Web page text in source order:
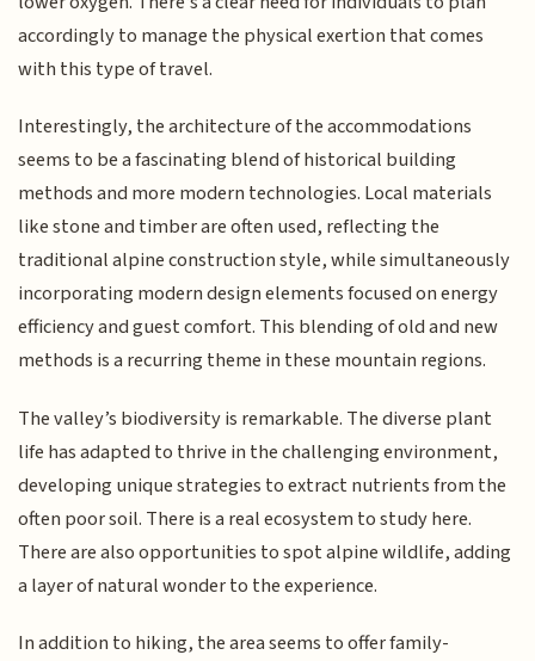
accordingly to manage the physical exertion that comes
with this type of travel.
Interestingly, the architecture of the accommodations
seems to be a fascinating blend of historical building
methods and more modern technologies. Local materials
like stone and timber are often used, reflecting the
traditional alpine construction style, while simultaneously
incorporating modern design elements focused on energy
efficiency and guest comfort. This blending of old and new
methods is a recurring theme in these mountain regions.
The valley’s biodiversity is remarkable. The diverse plant
life has adapted to thrive in the challenging environment,
developing unique strategies to extract nutrients from the
often poor soil. There is a real ecosystem to study here.
There are also opportunities to spot alpine wildlife, adding
a layer of natural wonder to the experience.
In addition to hiking, the area seems to offer family-